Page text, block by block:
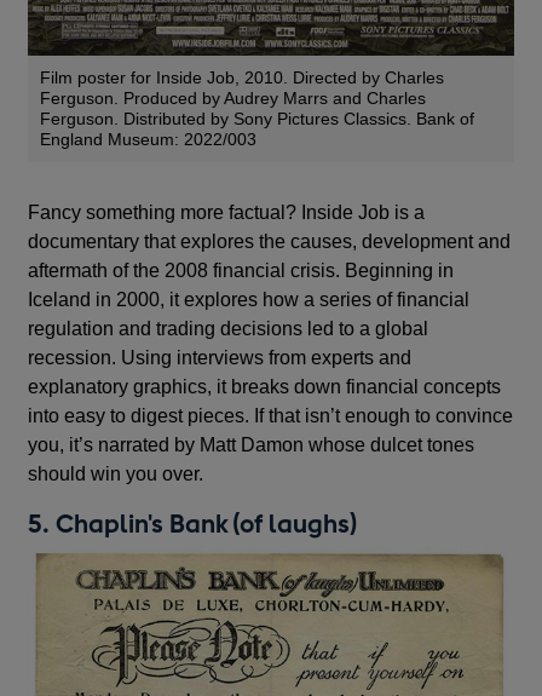
Film poster for Inside Job, 2010. Directed by Charles
Ferguson. Produced by Audrey Marrs and Charles
Ferguson. Distributed by Sony Pictures Classics. Bank of
England Museum: 2022/003
Fancy something more factual? Inside Job is a
documentary that explores the causes, development and
aftermath of the 2008 financial crisis. Beginning in
Iceland in 2000, it explores how a series of financial
regulation and trading decisions led to a global
recession. Using interviews from experts and
explanatory graphics, it breaks down financial concepts
into easy to digest pieces. If that isn’t enough to convince
you, it’s narrated by Matt Damon whose dulcet tones
should win you over.
5. Chaplin's Bank (of laughs)